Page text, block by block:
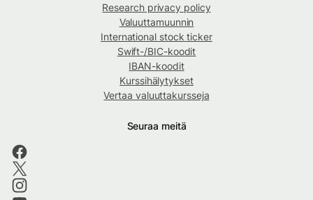
Research privacy policy
Valuuttamuunnin
International stock ticker
Swift-/BIC-koodit
IBAN-koodit
Kurssihälytykset
Vertaa valuuttakursseja
Seuraa meitä